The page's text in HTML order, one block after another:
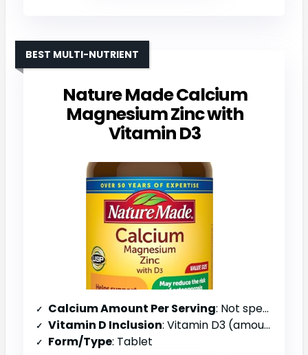
Nature Made Calcium
Magnesium Zinc with
Vitamin D3
BEST MULTI-NUTRIENT
Calcium Amount Per Serving: Not specified
Vitamin D Inclusion: Vitamin D3 (amount not specified)
Form/Type: Tablet